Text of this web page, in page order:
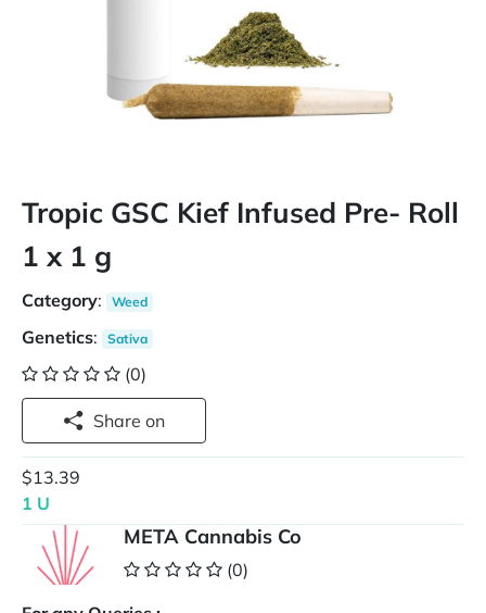
Tropic GSC Kief Infused Pre- Roll
1 x 1 g
Category: Weed
Genetics: Sativa
(0)
Share on
$13.39
1 U
META Cannabis Co
(0)